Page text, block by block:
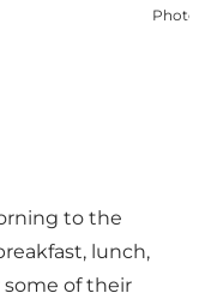
Photo
to the
lunch,
some of their